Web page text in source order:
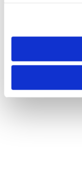
need to be set again.